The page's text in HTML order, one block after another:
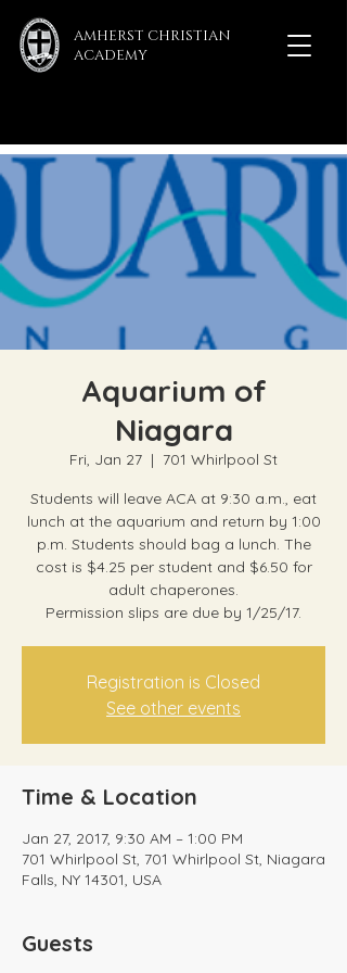
AMHERST CHRISTIAN
ACADEMY
Aquarium of
Niagara
Fri, Jan 27
  |
701 Whirlpool St
Students will leave ACA at 9:30 a.m., eat
lunch at the aquarium and return by 1:00
p.m. Students should bag a lunch. The
cost is $4.25 per student and $6.50 for
adult chaperones.
Permission slips are due by 1/25/17.
Registration is Closed
See other events
Time & Location
Jan 27, 2017, 9:30 AM – 1:00 PM
701 Whirlpool St, 701 Whirlpool St, Niagara
Falls, NY 14301, USA
Guests